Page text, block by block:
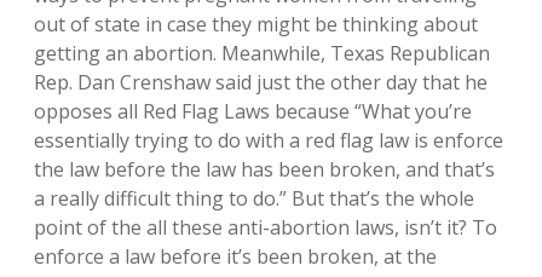
out of state in case they might be thinking about
getting an abortion. Meanwhile, Texas Republican
Rep. Dan Crenshaw said just the other day that he
opposes all Red Flag Laws because “What you’re
essentially trying to do with a red flag law is enforce
the law before the law has been broken, and that’s
a really difficult thing to do.” But that’s the whole
point of the all these anti-abortion laws, isn’t it? To
enforce a law before it’s been broken, at the